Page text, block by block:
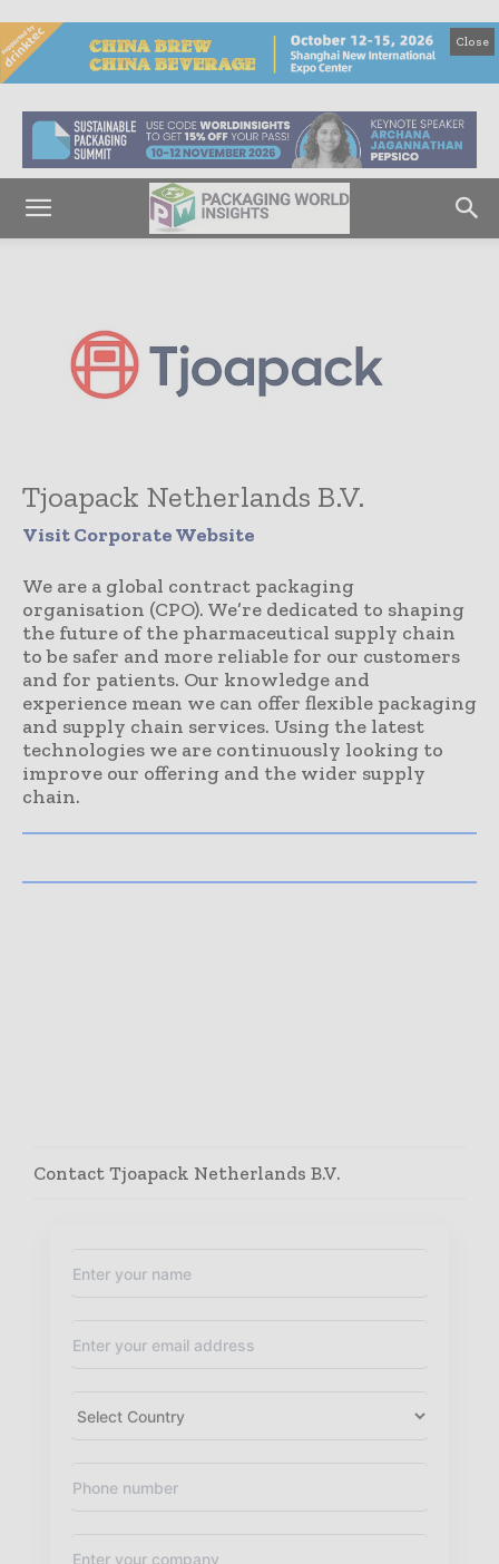
Close
Tjoapack Netherlands B.V.
Visit Corporate Website
We are a global contract packaging
organisation (CPO). We’re dedicated to shaping
the future of the pharmaceutical supply chain
to be safer and more reliable for our customers
and for patients. Our knowledge and
experience mean we can offer flexible packaging
and supply chain services. Using the latest
technologies we are continuously looking to
improve our offering and the wider supply
chain.
Contact Tjoapack Netherlands B.V.